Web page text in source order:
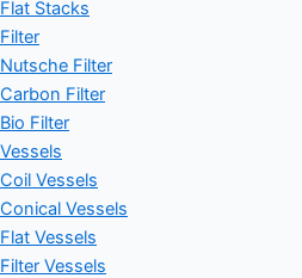
Flat Stacks
Filter
Nutsche Filter
Carbon Filter
Bio Filter
Vessels
Coil Vessels
Conical Vessels
Flat Vessels
Filter Vessels